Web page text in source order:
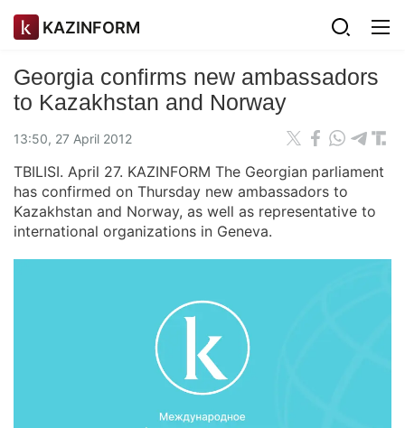
KAZINFORM
Georgia confirms new ambassadors
to Kazakhstan and Norway
13:50, 27 April 2012
TBILISI. April 27. KAZINFORM The Georgian parliament
has confirmed on Thursday new ambassadors to
Kazakhstan and Norway, as well as representative to
international organizations in Geneva.